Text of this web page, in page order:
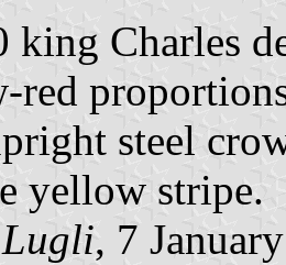
Charles
red
steel
yellow stripe.
, 7